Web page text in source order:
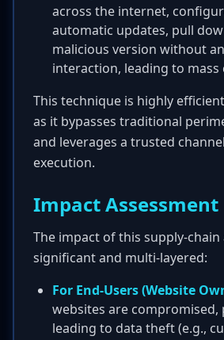
across the internet,
automatic updates, pull
malicious version without
interaction, leading to mass
This technique is highly
as it bypasses traditional
and leverages a trusted
execution.
Impact Assessment
The impact of this supply-chain
significant and multi-layered:
For End-Users (Website
websites are compromised,
leading to data theft (e.g.,